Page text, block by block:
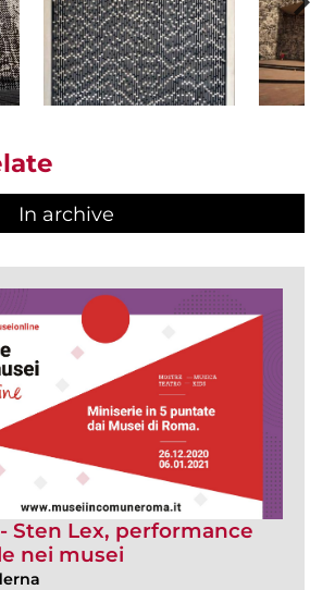
In archive
Sten Lex, performance
nei musei